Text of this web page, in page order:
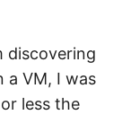
discovering
VM, I was
less the